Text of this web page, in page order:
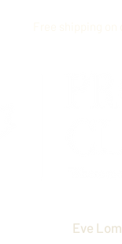
Eve Lom